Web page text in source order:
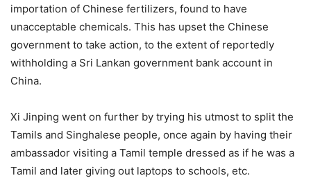
importation of Chinese fertilizers, found to have
unacceptable chemicals. This has upset the Chinese
government to take action, to the extent of reportedly
withholding a Sri Lankan government bank account in
China.
Xi Jinping went on further by trying his utmost to split the
Tamils and Singhalese people, once again by having their
ambassador visiting a Tamil temple dressed as if he was a
Tamil and later giving out laptops to schools, etc.